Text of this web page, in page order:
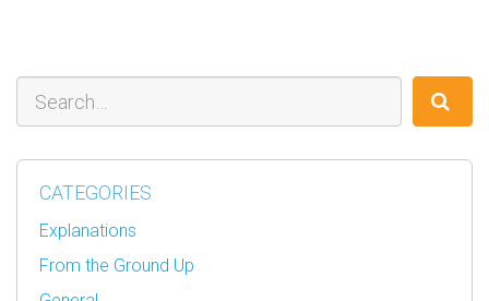
Search
CATEGORIES
Explanations
From the Ground Up